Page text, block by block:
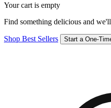
Your cart is empty
Find something delicious and
Shop Best Sellers Start a One-